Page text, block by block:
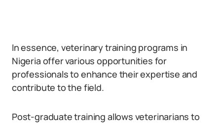
In essence, veterinary training programs in
Nigeria offer various opportunities for
professionals to enhance their expertise and
contribute to the field.
Post-graduate training allows veterinarians to